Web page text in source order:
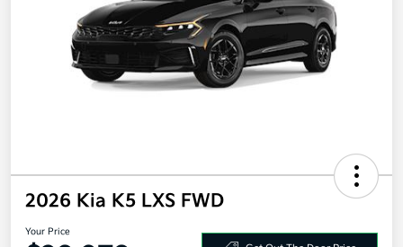
2026 Kia K5 LXS FWD
Your Price